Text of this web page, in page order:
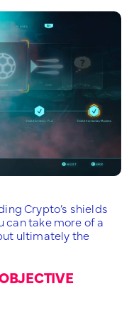
Crypto’s shields
can take more of a
ultimately the